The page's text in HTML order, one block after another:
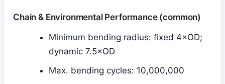
Chain & Environmental Performance (common)
Minimum bending radius: fixed 4×OD;
dynamic 7.5×OD
Max. bending cycles: 10,000,000